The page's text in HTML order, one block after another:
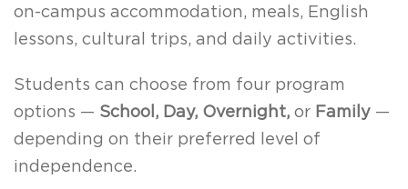
on-campus accommodation, meals, English
lessons, cultural trips, and daily activities.
Students can choose from four program
options — School, Day, Overnight, or Family —
depending on their preferred level of
independence.